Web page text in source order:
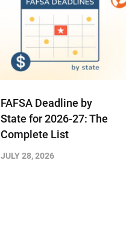
FAFSA Deadline by
State for 2026-27: The
Complete List
JULY 28, 2026